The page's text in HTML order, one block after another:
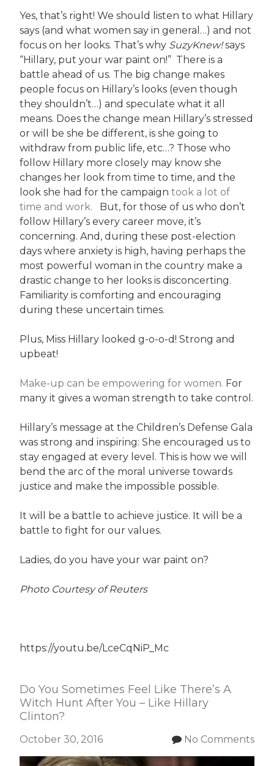
Yes, that’s right! We should listen to what Hillary
says (and what women say in general…) and not
focus on her looks. That’s why SuzyKnew!says
“Hillary, put your war paint on!” There is a
battle ahead of us. The big change makes
people focus on Hillary’s looks (even though
they shouldn’t…) and speculate what it all
means. Does the change mean Hillary’s stressed
or will be she be different, is she going to
withdraw from public life, etc…? Those who
follow Hillary more closely may know she
changes her look from time to time, and the
look she had for the campaigntook a lot of
time and work.
But, for those of us who don’t
follow Hillary’s every career move, it’s
concerning. And, during these post-election
days where anxiety is high, having perhaps the
most powerful woman in the country make a
drastic change to her looks is disconcerting.
Familiarity is comforting and encouraging
during these uncertain times.
Plus, Miss Hillary looked g-o-o-d! Strong and
upbeat!
Make-up can be empowering for women. For
many it gives a woman strength to take control.
Hillary’s message at the Children’s Defense Gala
was strong and inspiring: She encouraged us to
stay engaged at every level. This is how we will
bend the arc of the moral universe towards
justice and make the impossible possible.
It will be a battle to achieve justice. It will be a
battle to fight for our values.
Ladies, do you have your war paint on?
Photo Courtesy of Reuters
https://youtu.be/LceCqNiP_Mc
Do You Sometimes Feel Like There’s A
Witch Hunt After You – Like Hillary
Clinton?
October 30, 2016 No Comments